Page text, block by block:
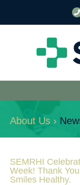
About Us ›
SEMRHI
Week! Thank
Smiles Healthy.